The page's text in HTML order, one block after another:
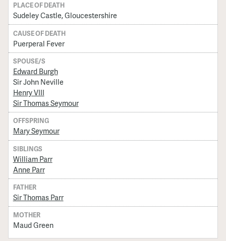
PLACE OF DEATH
Sudeley Castle, Gloucestershire
CAUSE OF DEATH
Puerperal Fever
SPOUSE/S
Edward Burgh
Sir John Neville
Henry VIII
Sir Thomas Seymour
OFFSPRING
Mary Seymour
SIBLINGS
William Parr
Anne Parr
FATHER
Sir Thomas Parr
MOTHER
Maud Green